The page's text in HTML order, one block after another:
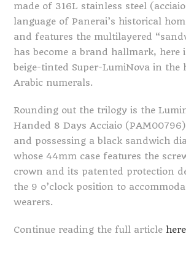
made of 316L stainless steel
language of Panerai’s historical
and features the multilayered
has become a brand hallmark, here
beige-tinted Super-LumiNova in the
Arabic numerals.
Rounding out the trilogy is the
Handed 8 Days Acciaio
and possessing a black sandwich
whose 44mm case features the
crown and its patented protection
the 9 o’clock position to
wearers.
Continue reading the full article here